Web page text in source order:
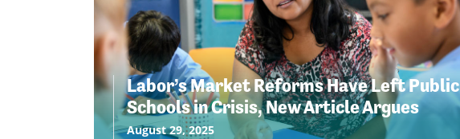
Labor’s Market Reforms Have Left Public
Schools in Crisis, New Article Argues
August 29, 2025